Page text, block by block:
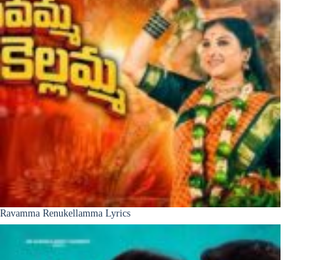
Ravamma Renukellamma Lyrics